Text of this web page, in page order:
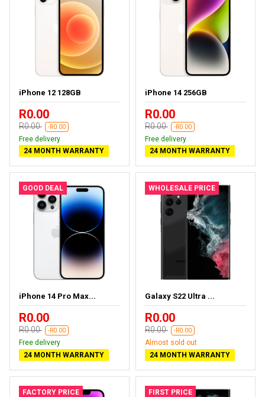
iPhone 12 128GB
R0.00
R0.00 -R0.00
Free delivery
24 MONTH WARRANTY
iPhone 14 256GB
R0.00
R0.00 -R0.00
Free delivery
24 MONTH WARRANTY
GOOD DEAL
iPhone 14 Pro Max...
R0.00
R0.00 -R0.00
Free delivery
24 MONTH WARRANTY
WHOLESALE PRICE
Galaxy S22 Ultra ...
R0.00
R0.00 -R0.00
Almost sold out
24 MONTH WARRANTY
FACTORY PRICE FIRST PRICE